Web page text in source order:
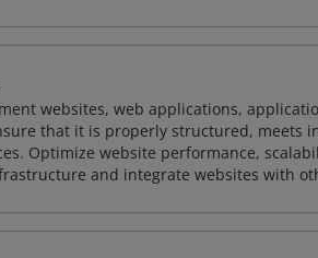
websites, web applications,
that it is properly structured, meets
Optimize website performance,
and integrate websites with